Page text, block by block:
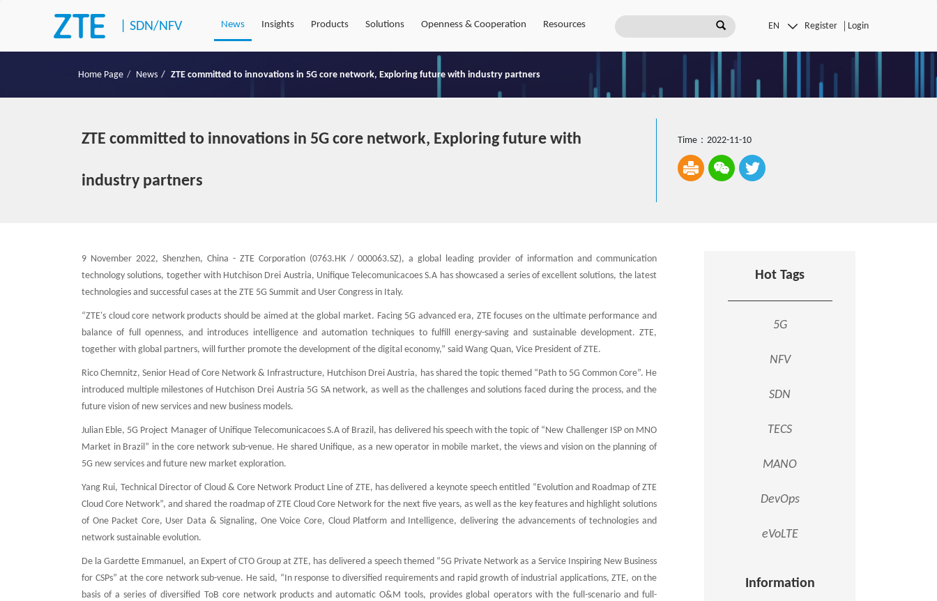
|SDN/NFV News Insights Products Solutions Openness & Cooperation Resources Register Login
Home Page News ZTE committed to innovations in 5G core network, Exploring future with industry partners
ZTE committed to innovations in 5G core network, Exploring future with
industry partners
Time：2022-11-10
9 November 2022, Shenzhen, China - ZTE Corporation (0763.HK / 000063.SZ), a global leading provider of information and communication
technology solutions, together with Hutchison Drei Austria, Unifique Telecomunicacoes S.A has showcased a series of excellent solutions, the latest
technologies and successful cases at the ZTE 5G Summit and User Congress in Italy.
“ZTE's cloud core network products should be aimed at the global market. Facing 5G advanced era, ZTE focuses on the ultimate performance and
balance of full openness, and introduces intelligence and automation techniques to fulfill energy-saving and sustainable development. ZTE,
together with global partners, will further promote the development of the digital economy,” said Wang Quan, Vice President of ZTE.
Rico Chemnitz, Senior Head of Core Network & Infrastructure, Hutchison Drei Austria, has shared the topic themed “Path to 5G Common Core”. He
introduced multiple milestones of Hutchison Drei Austria 5G SA network, as well as the challenges and solutions faced during the process, and the
future vision of new services and new business models.
Julian Eble, 5G Project Manager of Unifique Telecomunicacoes S.A of Brazil, has delivered his speech with the topic of “New Challenger ISP on MNO
Market in Brazil” in the core network sub-venue. He shared Unifique, as a new operator in mobile market, the views and vision on the planning of
5G new services and future new market exploration.
Yang Rui, Technical Director of Cloud & Core Network Product Line of ZTE, has delivered a keynote speech entitled “Evolution and Roadmap of ZTE
Cloud Core Network”, and shared the roadmap of ZTE Cloud Core Network for the next five years, as well as the key features and highlight solutions
of One Packet Core, User Data & Signaling, One Voice Core, Cloud Platform and Intelligence, delivering the advancements of technologies and
network sustainable evolution.
De la Gardette Emmanuel, an Expert of CTO Group at ZTE, has delivered a speech themed “5G Private Network as a Service Inspiring New Business
for CSPs” at the core network sub-venue. He said, “In response to diversified requirements and rapid growth of industrial applications, ZTE, on the
basis of a series of diversified ToB core network products and automatic O&M tools, provides global operators with the full-scenario and full-
Hot Tags
5G
NFV
SDN
TECS
MANO
DevOps
eVoLTE
Information